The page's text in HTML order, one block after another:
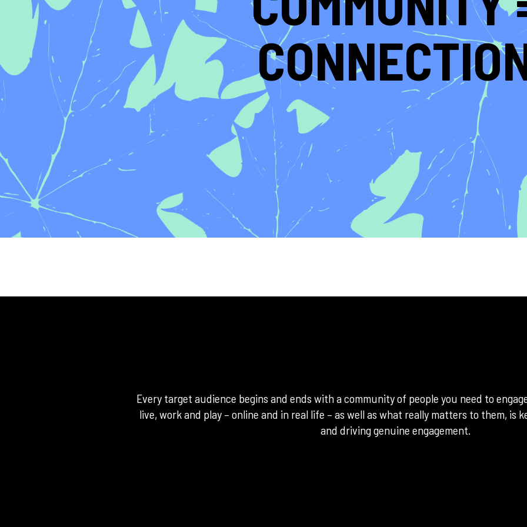
Every target audience begins and ends with a community of people you need to
live, work and play – online and in real life – as well as what really matters to them, is
and driving genuine engagement.